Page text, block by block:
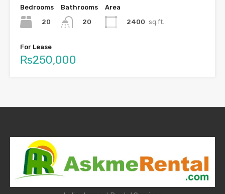
Bedrooms
20
Bathrooms
20
Area
2400 sq.ft.
For Lease
Rs250,000